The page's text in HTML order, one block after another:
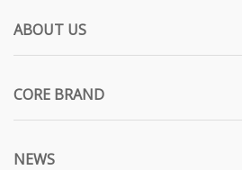
ABOUT US
CORE BRAND
NEWS